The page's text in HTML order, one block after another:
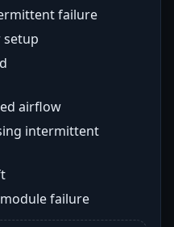
failure
airflow
intermittent
failure